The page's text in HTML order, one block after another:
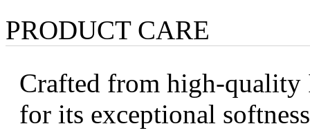
PRODUCT CARE
Crafted from high-quality
for its exceptional